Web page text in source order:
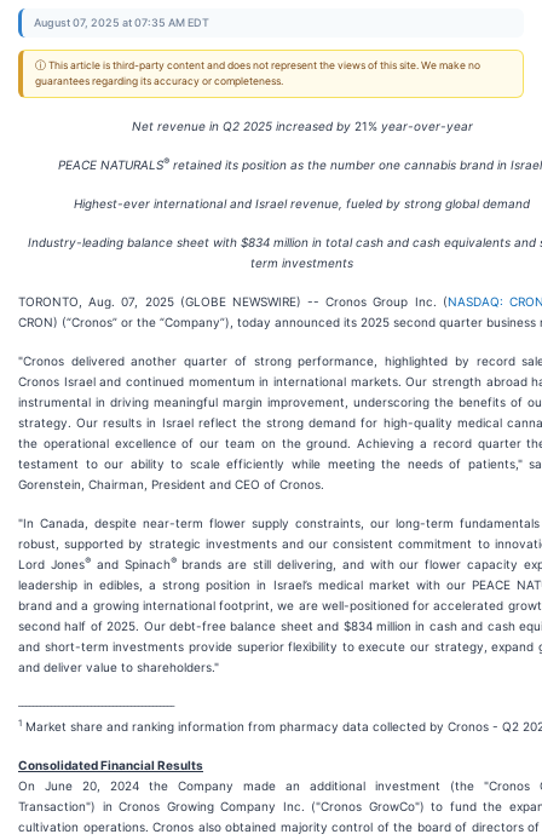
August 07, 2025 at 07:35 AM EDT
ⓘ This article is third-party content and does not represent the views of this site. We make no
guarantees regarding its accuracy or completeness.
Net revenue in Q22025 increasedby 21%year-over-year
PEACE NATURALS® retained its position as the number one cannabis brand in Israel
Highest-ever international and Israel revenue, fueled by strong global demand
Industry-leading balance sheet with $834 million in total cash and cash equivalents and
term investments
TORONTO, Aug. 07, 2025 (GLOBE NEWSWIRE) -- Cronos Group Inc. (NASDAQ:
CRON) (“Cronos” or the “Company”), today announced its 2025 second quarter business
"Cronos delivered another quarter of strong performance, highlighted by record
Cronos Israel and continued momentum in international markets. Our strength abroad
instrumental in driving meaningful margin improvement, underscoring the benefits of
strategy. Our results in Israel reflect the strong demand for high-quality medical
the operational excellence of our team on the ground. Achieving a record quarter
testament to our ability to scale efficiently while meeting the needs of patients,"
Gorenstein, Chairman, President and CEO of Cronos.
"In Canada, despite near-term flower supply constraints, our long-term fundamentals
robust, supported by strategic investments and our consistent commitment to
Lord Jones®and Spinach®brands are still delivering, and with our flower capacity
leadership in edibles, a strong position in Israel’s medical market with our PEACE
brand and a growing international footprint, we are well-positioned for accelerated
second half of 2025. Our debt-free balance sheet and $834 million in cash and cash
and short-term investments provide superior flexibility to execute our strategy, expand
and deliver value to shareholders."
1 Market share and ranking information from pharmacy data collected by Cronos - Q2
Consolidated Financial Results
On June 20, 2024 the Company made an additional investment (the "Cronos
Transaction") in Cronos Growing Company Inc. ("Cronos GrowCo") to fund the
cultivation operations. Cronos also obtained majority control of the board of directors of